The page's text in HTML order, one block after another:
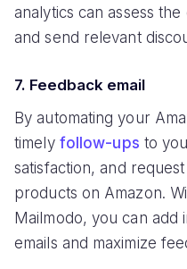
analytics can assess
and send relevant
7. Feedback email
By automating your
timely follow-ups to
satisfaction, and
products on Amazon.
Mailmodo, you can add
emails and maximize